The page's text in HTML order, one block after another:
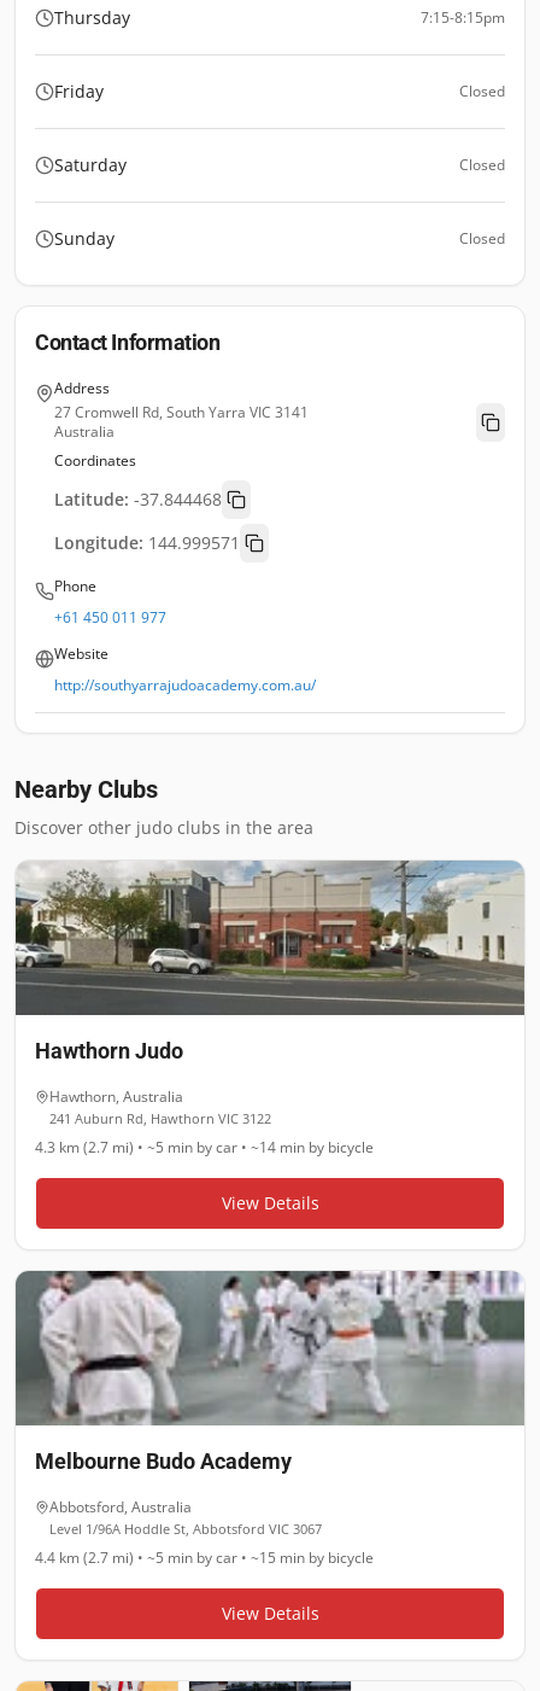
Thursday 7:15-8:15pm
Friday Closed
Saturday Closed
Sunday Closed
Contact Information
Address
27 Cromwell Rd, South Yarra VIC 3141
Australia
Coordinates
Latitude: -37.844468
Longitude: 144.999571
Phone
+61 450 011 977
Website
http://southyarrajudoacademy.com.au/
Nearby Clubs
Discover other judo clubs in the area
Hawthorn Judo
Hawthorn, Australia
241 Auburn Rd, Hawthorn VIC 3122
4.3 km (2.7 mi) • ~5 min by car • ~14 min by bicycle
View Details
Melbourne Budo Academy
Abbotsford, Australia
Level 1/96A Hoddle St, Abbotsford VIC 3067
4.4 km (2.7 mi) • ~5 min by car • ~15 min by bicycle
View Details